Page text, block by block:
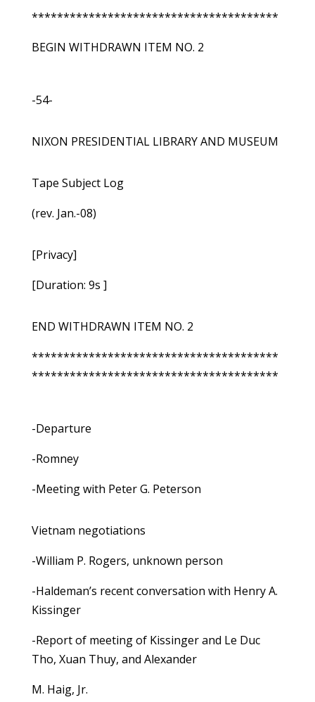
***************************************
BEGIN WITHDRAWN ITEM NO. 2
-54-
NIXON PRESIDENTIAL LIBRARY AND MUSEUM
Tape Subject Log
(rev. Jan.-08)
[Privacy]
[Duration: 9s ]
END WITHDRAWN ITEM NO. 2
***************************************
***************************************
-Departure
-Romney
-Meeting with Peter G. Peterson
Vietnam negotiations
-William P. Rogers, unknown person
-Haldeman’s recent conversation with Henry A.
Kissinger
-Report of meeting of Kissinger and Le Duc
Tho, Xuan Thuy, and Alexander
M. Haig, Jr.